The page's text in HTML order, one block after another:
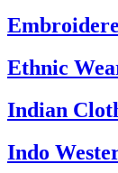
Ethnic
Indian
Indo